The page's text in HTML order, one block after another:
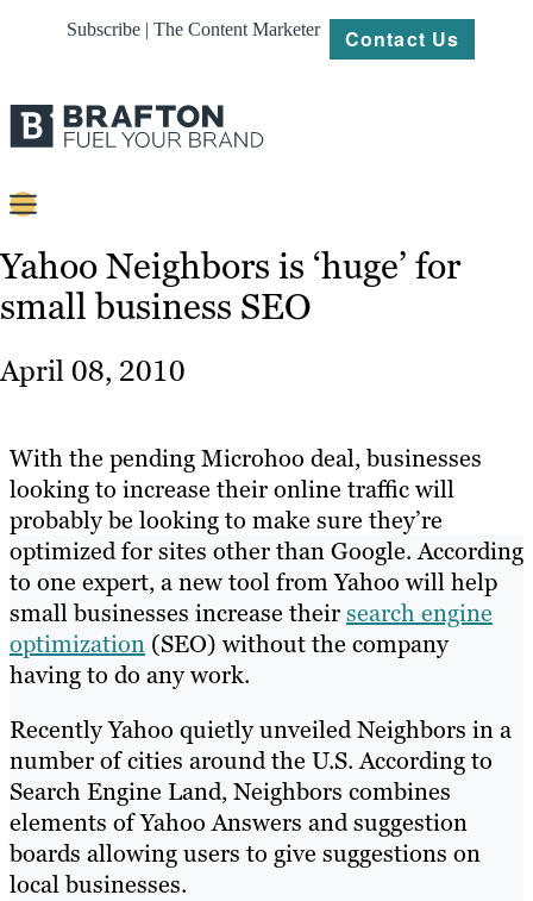
Subscribe | The Content Marketer Contact Us
Strategy
About
Resources
Yahoo Neighbors is ‘huge’ for
small business SEO
April 08, 2010
With the pending Microhoo deal, businesses
looking to increase their online traffic will
probably be looking to make sure they’re
optimized for sites other than Google. According
to one expert, a new tool from Yahoo will help
small businesses increase theirsearch engine
optimization (SEO) without the company
having to do any work.
Recently Yahoo quietly unveiled Neighbors in a
number of cities around the U.S. According to
Search Engine Land, Neighbors combines
elements of Yahoo Answers and suggestion
boards allowing users to give suggestions on
local businesses.